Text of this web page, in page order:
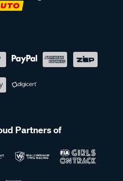
Questions - Trailer
& Locks
in different sizes and
with your specific coupling
can be used as intended.